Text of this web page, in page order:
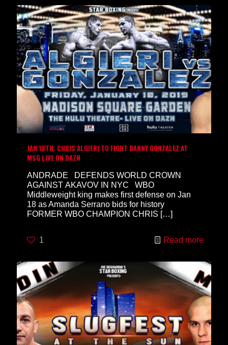
JAN 18TH: CHRIS ALGIERI TO FIGHT DANNY GONZALEZ AT
MSG LIVE ON DAZN
ANDRADE DEFENDS WORLD CROWN
AGAINST AKAVOV IN NYC WBO
Middleweight king makes first defense on Jan
18 as Amanda Serrano bids for history
FORMER WBO CHAMPION CHRIS […]
1 Read more